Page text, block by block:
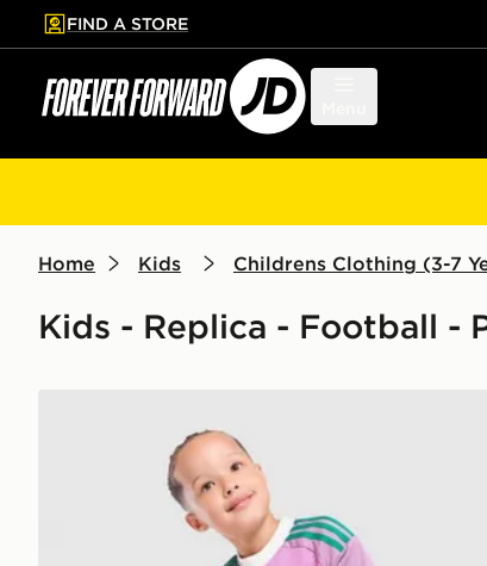
to main content
Skip footer
FIND A STORE
Home Kids Childrens Clothing (3-7
Kids - Replica - Football -